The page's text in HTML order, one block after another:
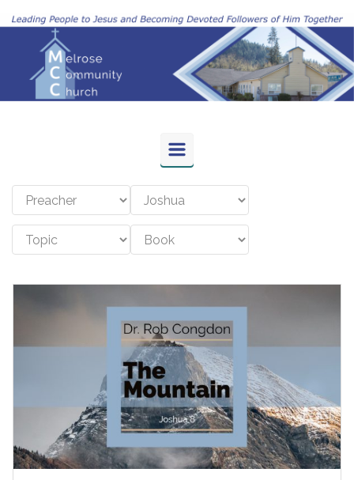
Skip to main content